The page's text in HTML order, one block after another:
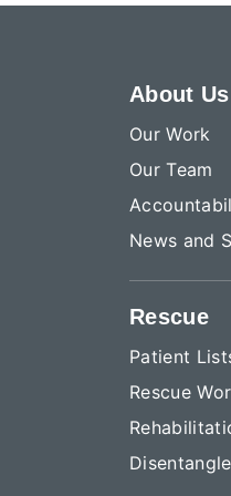
About Us
Our Work
Our Team
News and
Rescue
Patient
Rescue